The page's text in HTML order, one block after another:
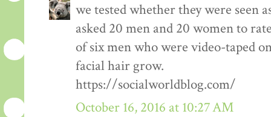
we tested whether they were seen
asked 20 men and 20 women to
of six men who were video-taped
facial hair grow.
https://socialworldblog.com/
October 16, 2016 at 10:27 AM